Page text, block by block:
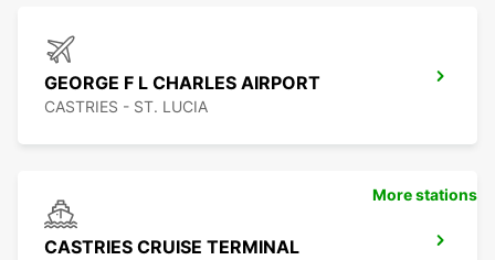
GEORGE F L CHARLES AIRPORT
CASTRIES - ST. LUCIA
CASTRIES CRUISE TERMINAL
More stations